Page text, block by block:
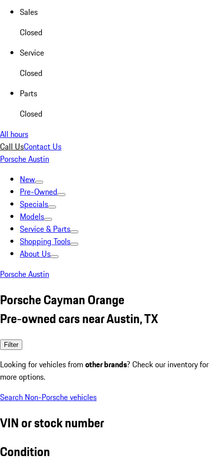
Sales
Closed
Service
Closed
Parts
Closed
All hours
Call UsContact Us
Porsche Austin
New
Pre-Owned
Specials
Models
Service & Parts
Shopping Tools
About Us
Porsche Austin
Porsche Cayman Orange
Pre-owned cars near Austin, TX
Filter
Looking for vehicles from other brands? Check our inventory for
more options.
Search Non-Porsche vehicles
VIN or stock number
Condition